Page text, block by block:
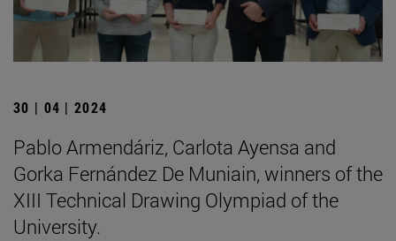
30 | 04 | 2024
Pablo Armendáriz, Carlota Ayensa and
Gorka Fernández De Muniain, winners of the
XIII Technical Drawing Olympiad of the
University.